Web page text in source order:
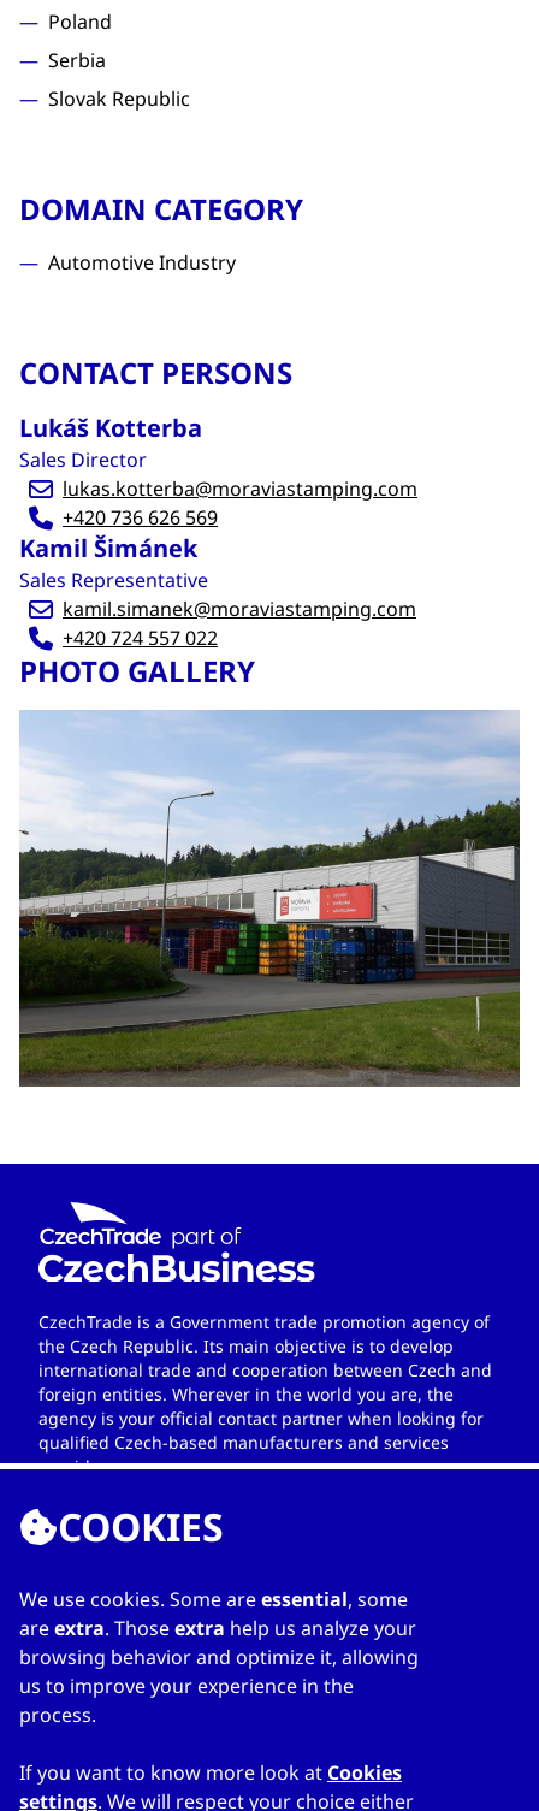
Poland
Serbia
Slovak Republic
DOMAIN CATEGORY
Automotive Industry
CONTACT PERSONS
Lukáš Kotterba
Sales Director
lukas.kotterba@moraviastamping.com
+420 736 626 569
Kamil Šimánek
Sales Representative
kamil.simanek@moraviastamping.com
+420 724 557 022
PHOTO GALLERY
CzechTrade is a Government trade promotion agency of
the Czech Republic. Its main objective is to develop
international trade and cooperation between Czech and
foreign entities. Wherever in the world you are, the
agency is your official contact partner when looking for
qualified Czech-based manufacturers and services
providers.
LINKS
Home
About Directory
My favourites
COOKIES
We use cookies. Some areessential, some
areextra. Thoseextra help us analyze your
browsing behavior and optimize it, allowing
us to improve your experience in the
process.
If you want to know more look at Cookies
settings. We will respect your choice either